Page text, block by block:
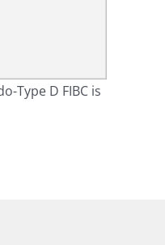
Type D FIBC is